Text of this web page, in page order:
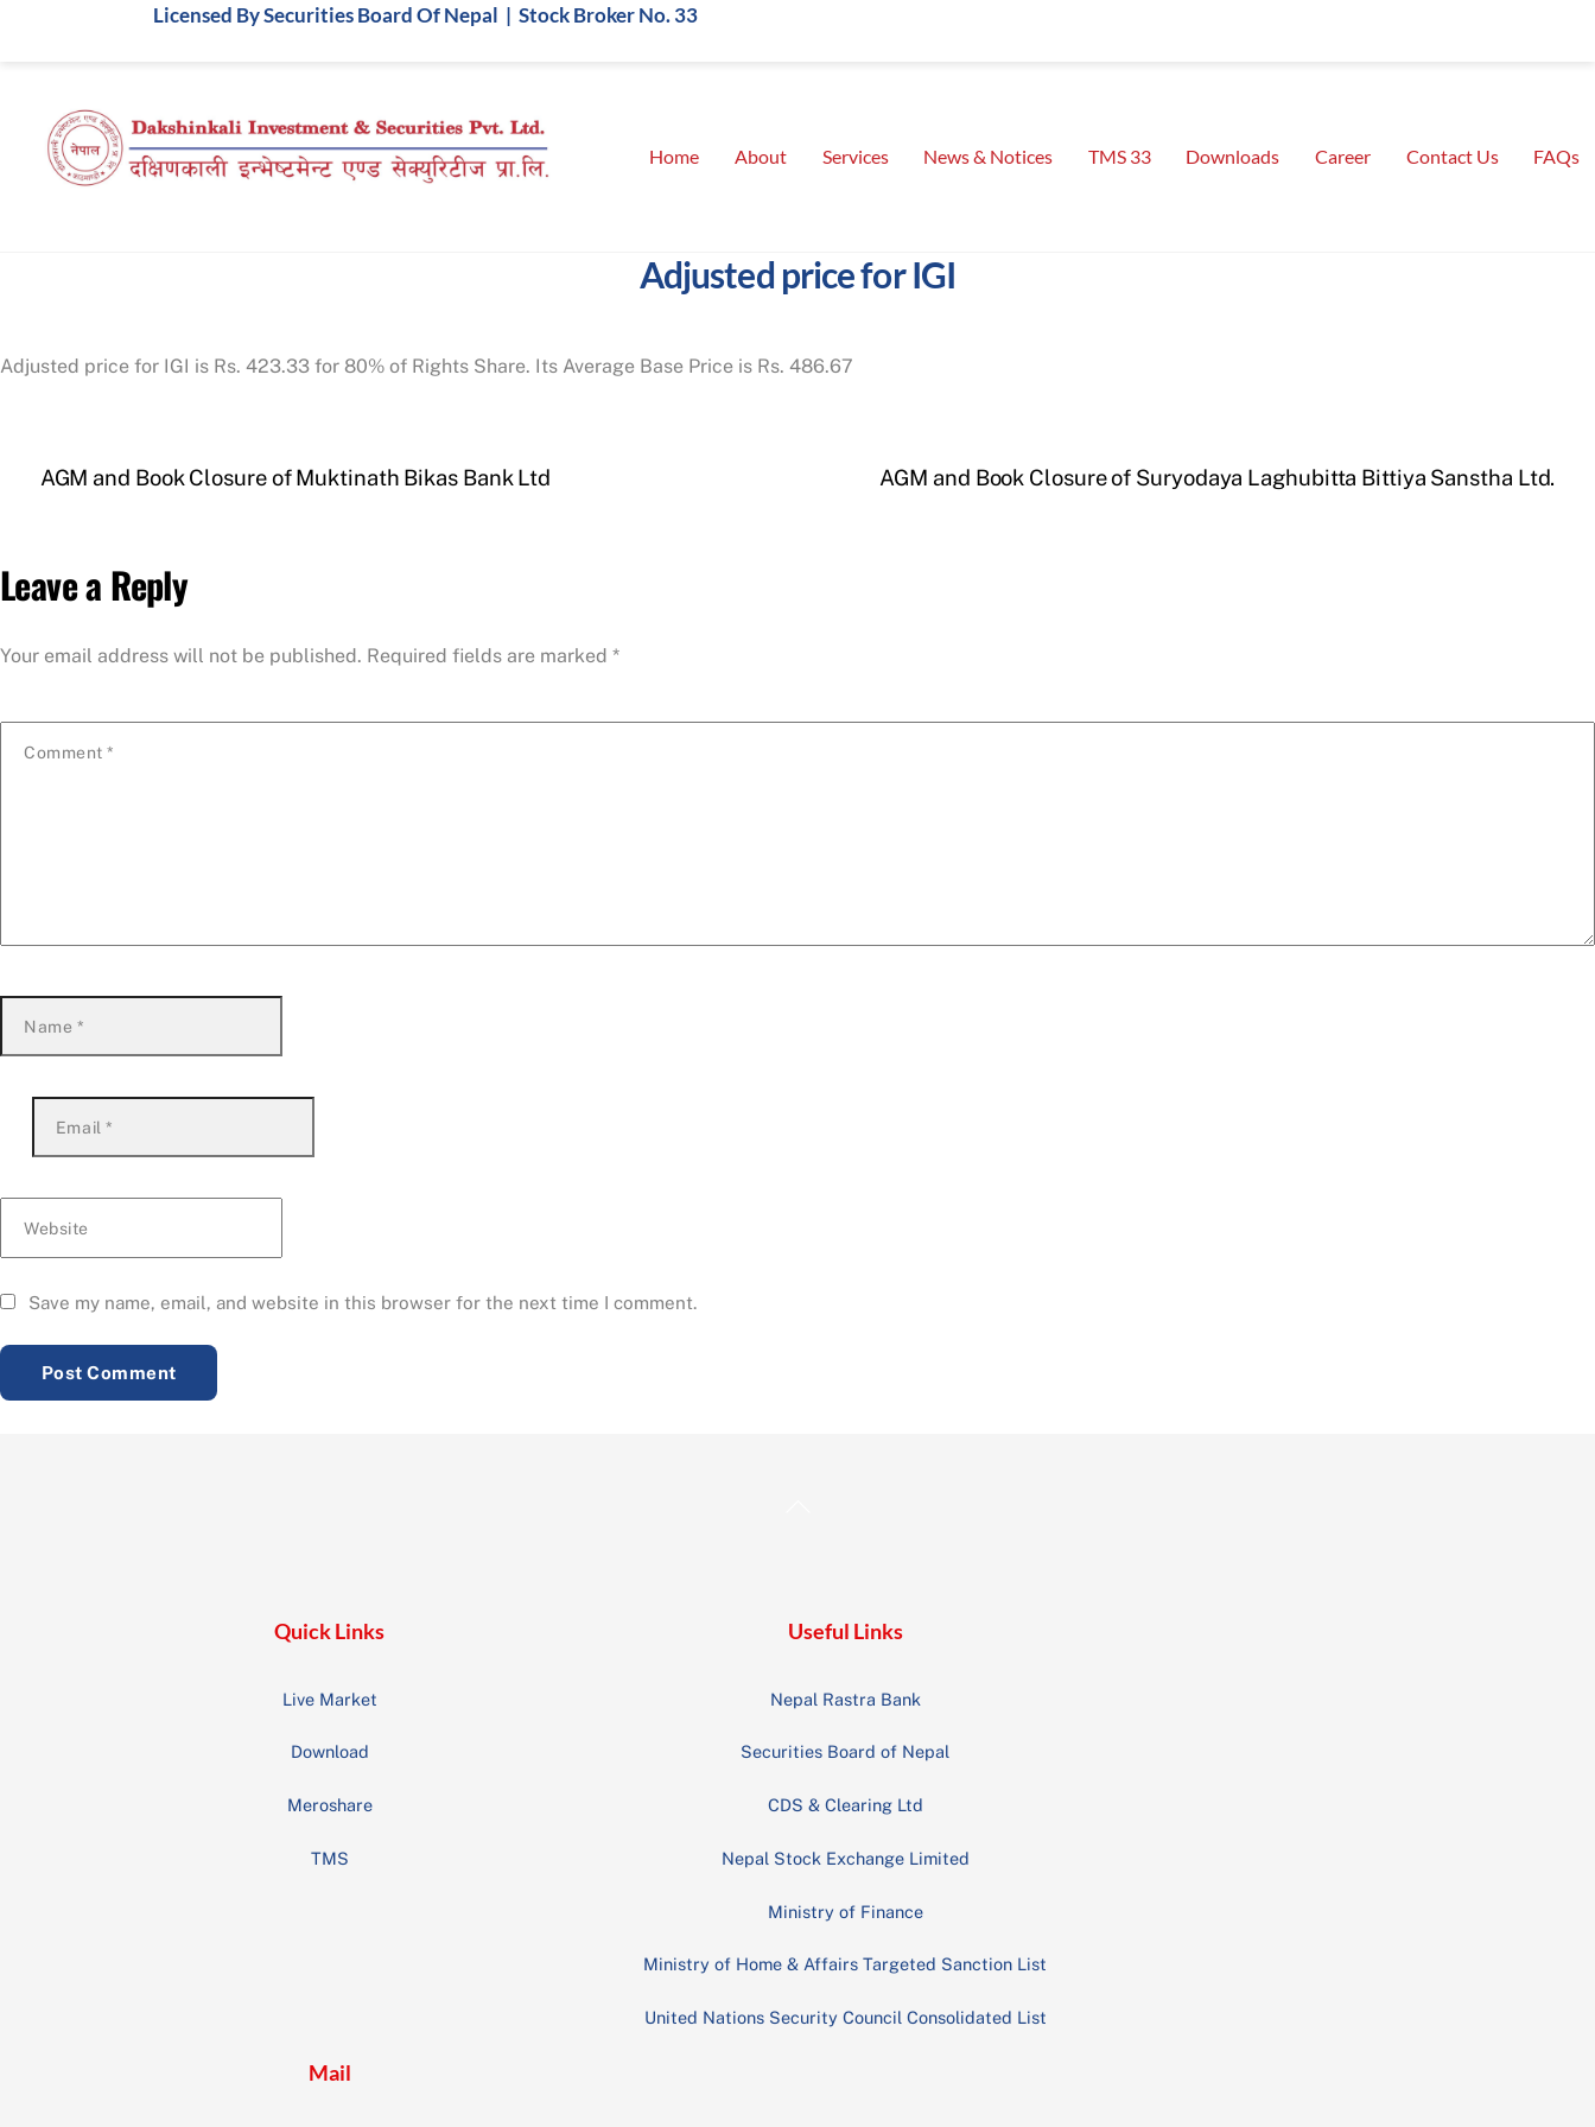
Licensed By Securities Board Of Nepal | Stock Broker No. 33
Home About Services News & Notices TMS 33 Downloads Career Contact Us FAQs
Adjusted price for IGI
Adjusted price for IGI is Rs. 423.33 for 80% of Rights Share. Its Average Base Price is Rs. 486.67
AGM and Book Closure of Muktinath Bikas Bank Ltd AGM and Book Closure of Suryodaya Laghubitta Bittiya Sanstha Ltd.
Leave a Reply
Your email address will not be published. Required fields are marked *
Comment*
Name *
Email*
Website
Save my name, email, and website in this browser for the next time I comment.
Quick Links
Live Market
Download
Meroshare
TMS
Useful Links
Nepal Rastra Bank
Securities Board of Nepal
CDS & Clearing Ltd
Nepal Stock Exchange Limited
Ministry of Finance
Ministry of Home & Affairs Targeted Sanction List
United Nations Security Council Consolidated List
Mail